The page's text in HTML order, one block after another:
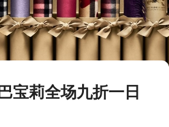
宝莉全场九折一日